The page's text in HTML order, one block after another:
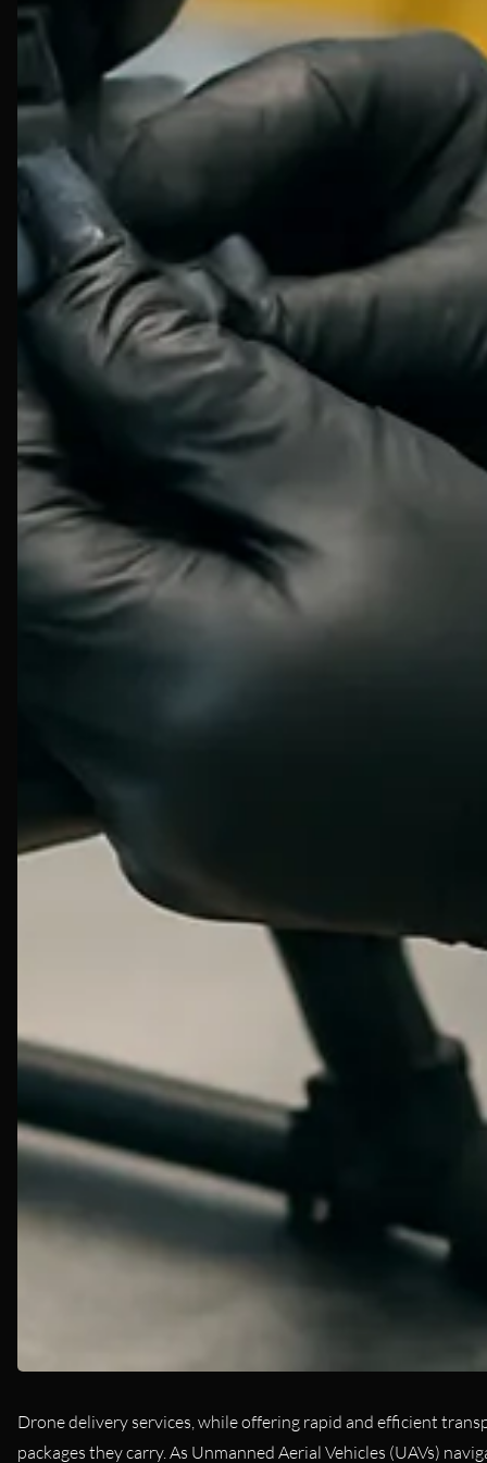
Drone delivery services, while offering rapid and efficient
packages they carry. As Unmanned Aerial Vehicles (UAVs)